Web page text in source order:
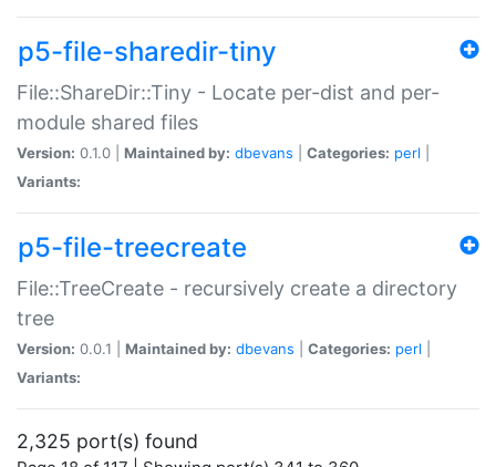
p5-file-sharedir-tiny
File::ShareDir::Tiny - Locate per-dist and per-
module shared files
Version: 0.1.0 | Maintained by: dbevans Categories: perl
Variants:
p5-file-treecreate
File::TreeCreate - recursively create a directory
tree
Version: 0.0.1 | Maintained by: dbevans Categories: perl
Variants:
2,325 port(s) found